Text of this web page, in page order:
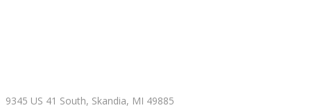
9345 US 41 South, Skandia, MI 49885